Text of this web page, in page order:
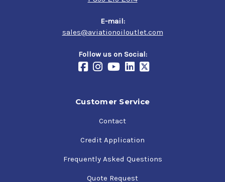
E-mail:
sales@aviationoiloutlet.com
Follow us on Social:
Customer Service
Contact
Credit Application
Frequently Asked Questions
Quote Request